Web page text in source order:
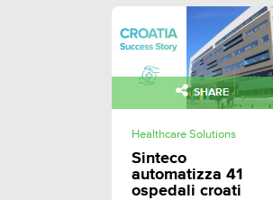
SHARE
Healthcare Solutions
Sinteco
automatizza 41
ospedali croati